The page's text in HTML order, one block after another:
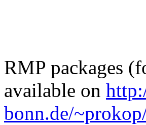
RMP packages
available on
bonn.de/